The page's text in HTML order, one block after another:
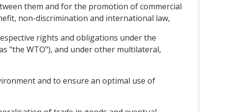
them and for the promotion of commercial
non-discrimination and international law,
rights and obligations under the
"the WTO"), and under other multilateral,
and to ensure an optimal use of